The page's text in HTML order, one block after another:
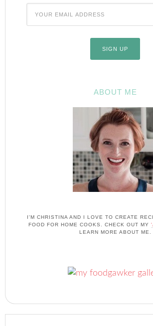
ABOUT ME
I'M CHRISTINA AND I LOVE TO CREATE
FOOD FOR HOME COOKS. CHECK OUT MY
LEARN MORE ABOUT ME.